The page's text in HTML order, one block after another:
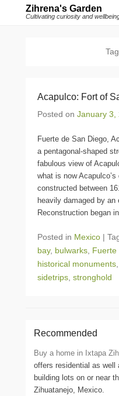
Zihrena's Garden
Cultivating curiosity and
Acapulco: Fort of
Posted on January 3,
Fuerte de San Diego,
a pentagonal-shaped
fabulous view of
what is now
constructed between
heavily damaged by an
Reconstruction began in
Posted in Mexico |
bay, bulwarks Fuerte
historical monuments
sidetrips stronghold
Recommended
Buy a home in Ixtapa
offers residential as well
building lots on or near
Zihuatanejo, Mexico.